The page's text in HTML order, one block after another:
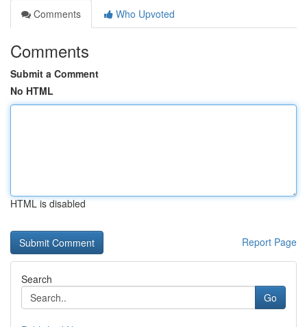
Comments
Who Upvoted
Comments
Submit a Comment
No HTML
HTML is disabled
Report Page
Search
Go